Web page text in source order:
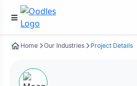
Home Our Industries Project Details